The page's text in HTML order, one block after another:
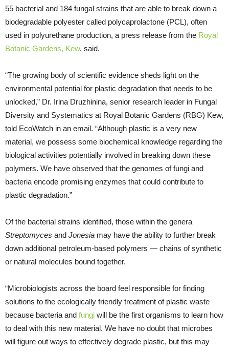
55 bacterial and 184 fungal strains that are able to break down a
biodegradable polyester called polycaprolactone (PCL), often
used in polyurethane production, a press release from the Royal
Botanic Gardens, Kew, said.
“The growing body of scientific evidence sheds light on the
environmental potential for plastic degradation that needs to be
unlocked,” Dr. Irina Druzhinina, senior research leader in Fungal
Diversity and Systematics at Royal Botanic Gardens (RBG) Kew,
told EcoWatch in an email. “Although plastic is a very new
material, we possess some biochemical knowledge regarding the
biological activities potentially involved in breaking down these
polymers. We have observed that the genomes of fungi and
bacteria encode promising enzymes that could contribute to
plastic degradation.”
Of the bacterial strains identified, those within the genera
Streptomyces and Jonesia may have the ability to further break
down additional petroleum-based polymers — chains of synthetic
or natural molecules bound together.
“Microbiologists across the board feel responsible for finding
solutions to the ecologically friendly treatment of plastic waste
because bacteria and fungi will be the first organisms to learn how
to deal with this new material. We have no doubt that microbes
will figure out ways to effectively degrade plastic, but this may